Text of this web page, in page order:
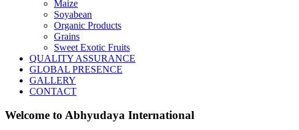
Maize
Soyabean
Organic Products
Grains
Sweet Exotic Fruits
QUALITY ASSURANCE
GLOBAL PRESENCE
GALLERY
CONTACT
Welcome to Abhyudaya International